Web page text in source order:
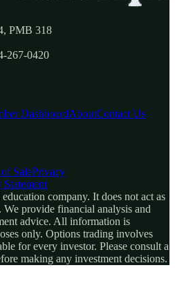
PMB 318
267-0420
DashboardAboutContact Us
SalePrivacy
company. It does not act as
We provide financial analysis and
advice. All information is
only. Options trading involves
for every investor. Please consult a
making any investment decisions.